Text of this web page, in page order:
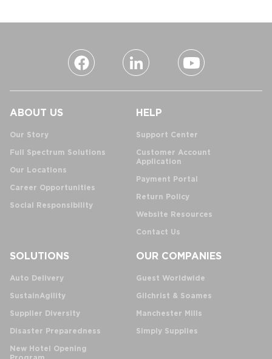
ABOUT US
Our Story
Full Spectrum Solutions
Our Locations
Career Opportunities
Social Responsibility
HELP
Support Center
Customer Account
Application
Payment Portal
Return Policy
Website Resources
Contact Us
SOLUTIONS
Auto Delivery
SustainAgility
Supplier Diversity
Disaster Preparedness
New Hotel Opening
OUR COMPANIES
Guest Worldwide
Gilchrist & Soames
Manchester Mills
Simply Supplies